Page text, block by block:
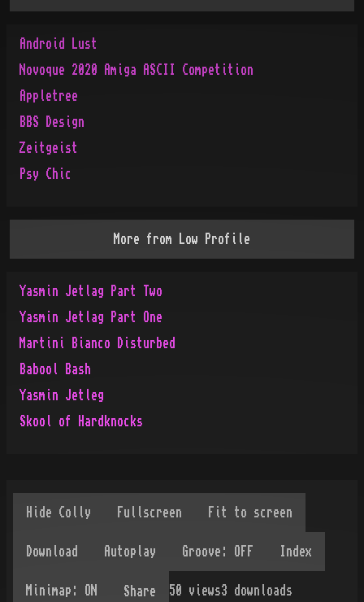
Android Lust
Novoque 2020 Amiga ASCII Competition
Appletree
BBS Design
Zeitgeist
Psy Chic
More from Low Profile
Yasmin Jetlag Part Two
Yasmin Jetlag Part One
Martini Bianco Disturbed
Babool Bash
Yasmin Jetleg
Skool of Hardknocks
Share 50 views3 downloads